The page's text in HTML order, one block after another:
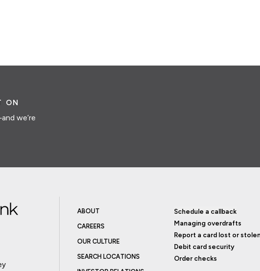
ON
we’re
ABOUT
CAREERS
OUR CULTURE
SEARCH LOCATIONS
Schedule a callback
Managing overdrafts
Report a card lost or
Debit card security
Order checks